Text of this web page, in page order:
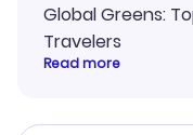
Global Greens:
Travelers
Read more